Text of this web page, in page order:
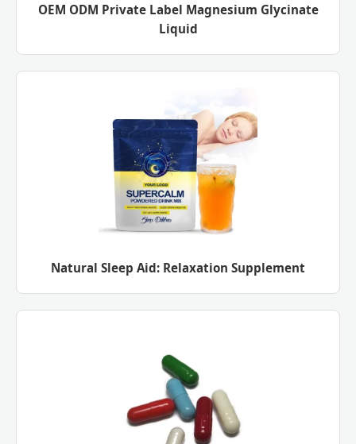
OEM ODM Private Label Magnesium Glycinate
Liquid
Natural Sleep Aid: Relaxation Supplement